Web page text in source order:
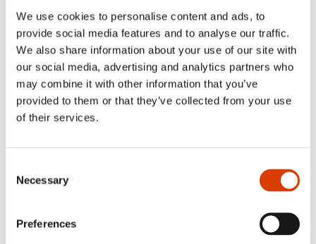
We use cookies to personalise content and ads, to
provide social media features and to analyse our traffic.
We also share information about your use of our site with
our social media, advertising and analytics partners who
may combine it with other information that you’ve
provided to them or that they’ve collected from your use
of their services.
Selection
Necessary
Preferences
in the foot notes, but I recommend everyone to have a
look there: it is in the foot notes that the history nerd in me
has been allowed to frolic in the many quirky and puzzling
topics and details of Munch’s life.
Where and/or when do you work best?
concentration – and also to give my family a little break
from the book factory on the ground floor.